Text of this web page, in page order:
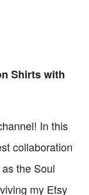
Shirts with
In this
collaboration
the Soul
my Etsy